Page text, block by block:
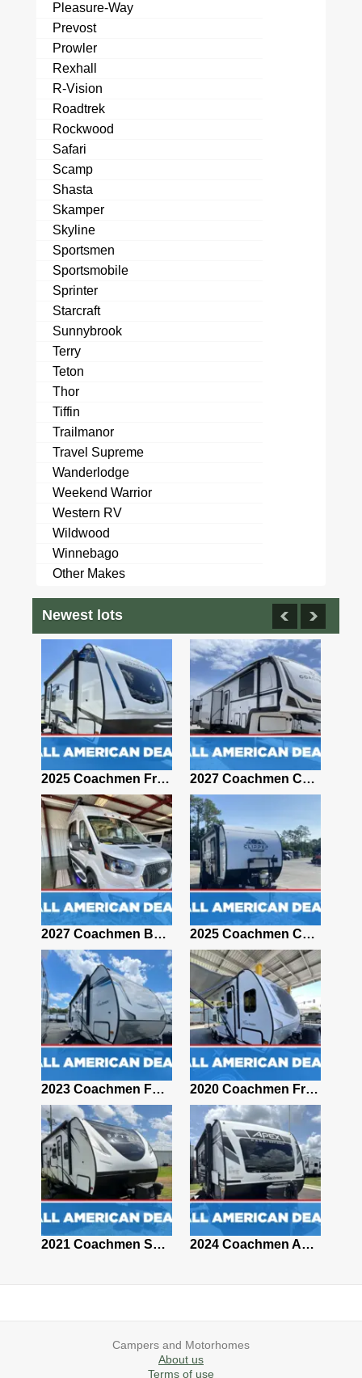
Pleasure-Way
Prevost
Prowler
Rexhall
R-Vision
Roadtrek
Rockwood
Safari
Scamp
Shasta
Skamper
Skyline
Sportsmen
Sportsmobile
Sprinter
Starcraft
Sunnybrook
Terry
Teton
Thor
Tiffin
Trailmanor
Travel Supreme
Wanderlodge
Weekend Warrior
Western RV
Wildwood
Winnebago
Other Makes
Newest lots
2025 Coachmen Freedom Express Ultra Lite 192RBS 2027 Coachmen Chaparral 375BAF
2027 Coachmen Beyond 22RB- 2025 Coachmen CLIPPER 12000ROK
2023 Coachmen FREEDOM 29SE 2020 Coachmen Freedom Express Ultra Lite 195RBS
2021 Coachmen Spirit Ultra Lite 2963BH 2024 Coachmen Apex Nano 191RBS
Campers and Motorhomes
About us
Terms of use